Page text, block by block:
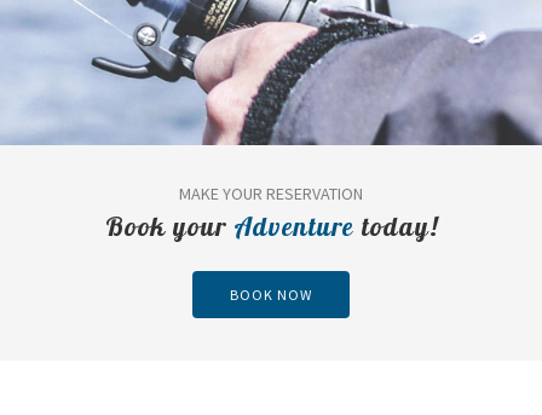
MAKE YOUR RESERVATION
Book your Adventure today!
BOOK NOW